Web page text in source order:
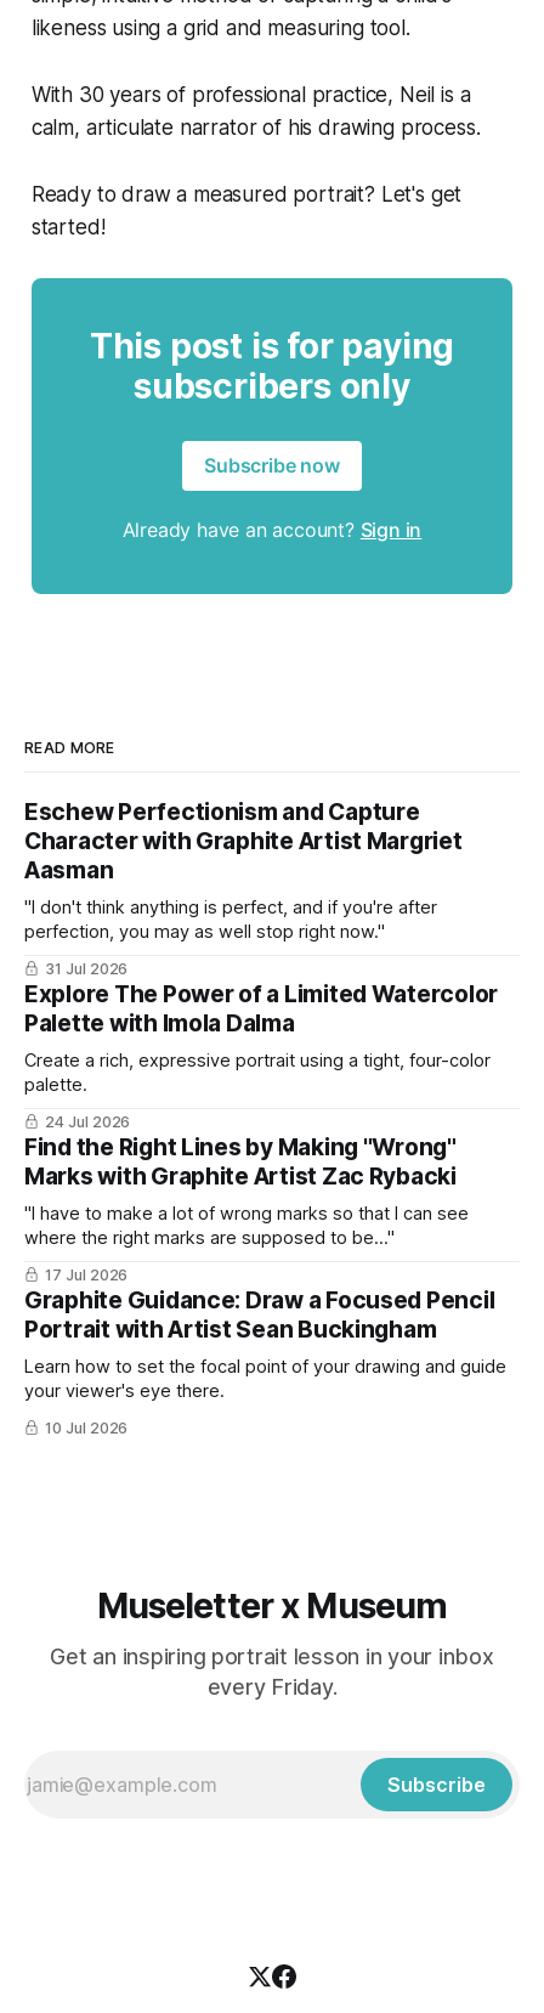
likeness using a grid and measuring tool.
With 30 years of professional practice, Neil is a
calm, articulate narrator of his drawing process.
Ready to draw a measured portrait? Let's get
started!
This post is for paying
subscribers only
Subscribe now
Already have an account? Sign in
READ MORE
Eschew Perfectionism and Capture
Character with Graphite Artist Margriet
Aasman
"I don't think anything is perfect, and if you're after
perfection, you may as well stop right now."
31 Jul 2026
Explore The Power of a Limited Watercolor
Palette with Imola Dalma
Create a rich, expressive portrait using a tight, four-color
palette.
24 Jul 2026
Find the Right Lines by Making "Wrong"
Marks with Graphite Artist Zac Rybacki
"I have to make a lot of wrong marks so that I can see
where the right marks are supposed to be..."
17 Jul 2026
Graphite Guidance: Draw a Focused Pencil
Portrait with Artist Sean Buckingham
Learn how to set the focal point of your drawing and guide
your viewer's eye there.
10 Jul 2026
Museletter x Museum
Get an inspiring portrait lesson in your inbox
every Friday.
Subscribe